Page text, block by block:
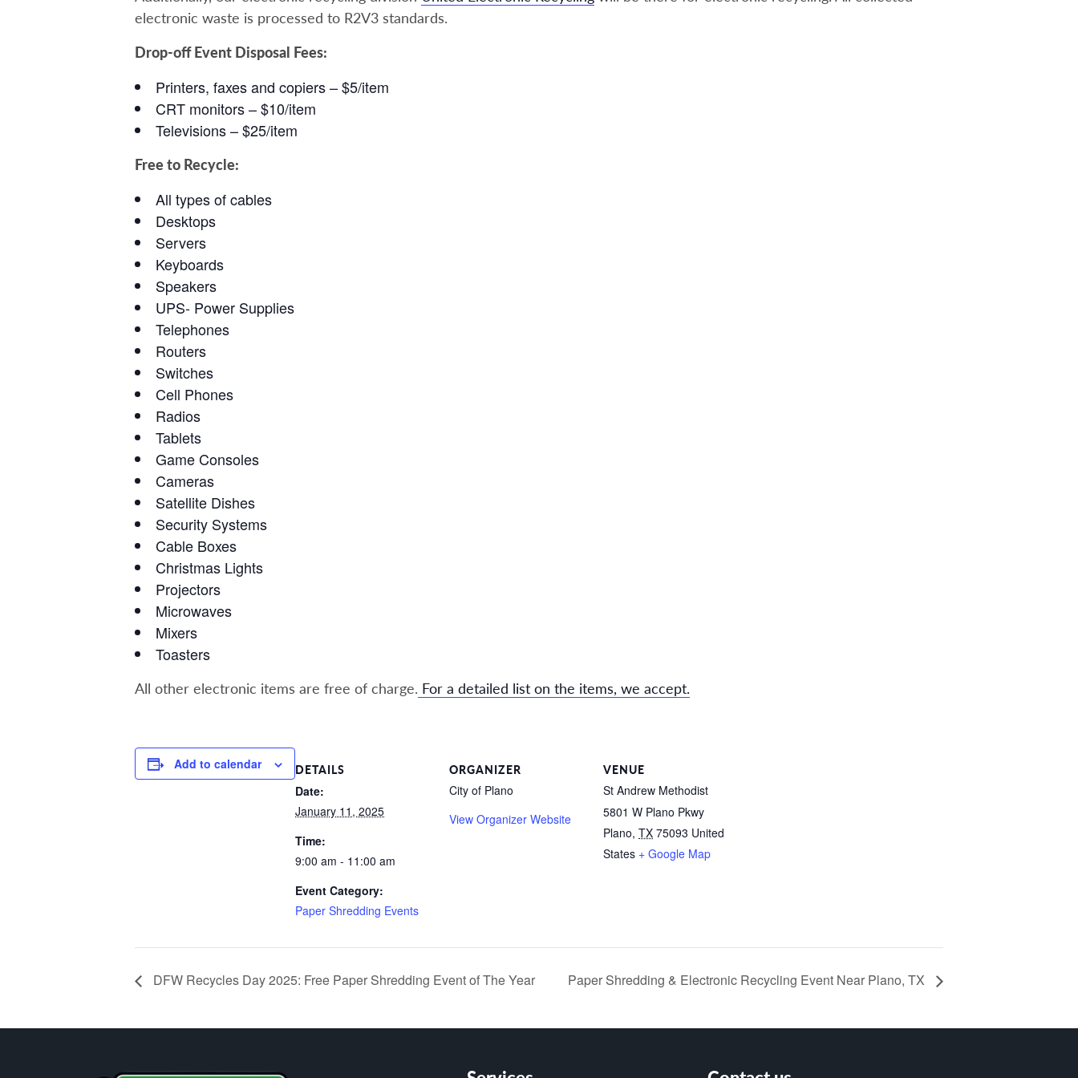
electronic waste is processed to R2V3 standards.
Drop-off Event Disposal Fees:
Printers, faxes and copiers – $5/item
CRT monitors – $10/item
Televisions – $25/item
Free to Recycle:
All types of cables
Desktops
Servers
Keyboards
Speakers
UPS- Power Supplies
Telephones
Routers
Switches
Cell Phones
Radios
Tablets
Game Consoles
Cameras
Satellite Dishes
Security Systems
Cable Boxes
Christmas Lights
Projectors
Microwaves
Mixers
Toasters
All other electronic items are free of charge. For a detailed list on the items, we accept.
Add to calendar DETAILS
Date:
January 11, 2025
Time:
9:00 am - 11:00 am
Event Category:
Paper Shredding Events
ORGANIZER
City of Plano
View Organizer Website
VENUE
St Andrew Methodist
5801 W Plano Pkwy
Plano, TX 75093 United
States + Google Map
DFW Recycles Day 2025: Free Paper Shredding Event of The Year Paper Shredding & Electronic Recycling Event Near Plano, TX